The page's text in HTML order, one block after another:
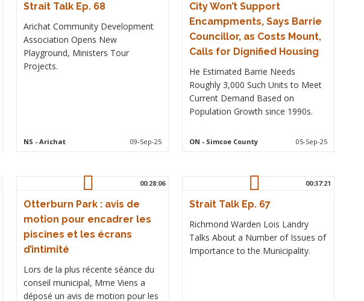
Strait Talk Ep. 68
Arichat Community Development
Association Opens New
Playground, Ministers Tour
Projects.
NS - Arichat 09-Sep-25
City Won’t Support
Encampments, Says Barrie
Councillor, as Costs Mount,
Calls for Dignified Housing
He Estimated Barrie Needs
Roughly 3,000 Such Units to Meet
Current Demand Based on
Population Growth since 1990s.
ON - Simcoe County 05-Sep-25
00:28:06
Otterburn Park : avis de
motion pour encadrer les
piscines et les écrans
d’intimité
Lors de la plus récente séance du
conseil municipal, Mme Viens a
déposé un avis de motion pour les
00:37:21
Strait Talk Ep. 67
Richmond Warden Lois Landry
Talks About a Number of Issues of
Importance to the Municipality.